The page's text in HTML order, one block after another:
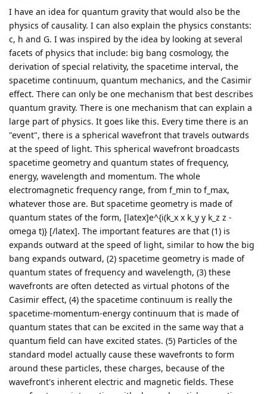
I have an idea for quantum gravity that would also be the
physics of causality. I can also explain the physics constants:
c, h and G. I was inspired by the idea by looking at several
facets of physics that include: big bang cosmology, the
derivation of special relativity, the spacetime interval, the
spacetime continuum, quantum mechanics, and the Casimir
effect. There can only be one mechanism that best describes
quantum gravity. There is one mechanism that can explain a
large part of physics. It goes like this. Every time there is an
"event", there is a spherical wavefront that travels outwards
at the speed of light. This spherical wavefront broadcasts
spacetime geometry and quantum states of frequency,
energy, wavelength and momentum. The whole
electromagnetic frequency range, from f_min to f_max,
whatever those are. But spacetime geometry is made of
quantum states of the form, [latex]e^{i(k_x x k_y y k_z z -
omega t)} [/latex]. The important features are that (1) is
expands outward at the speed of light, similar to how the big
bang expands outward, (2) spacetime geometry is made of
quantum states of frequency and wavelength, (3) these
wavefronts are often detected as virtual photons of the
Casimir effect, (4) the spacetime continuum is really the
spacetime-momentum-energy continuum that is made of
quantum states that can be excited in the same way that a
quantum field can have excited states. (5) Particles of the
standard model actually cause these wavefronts to form
around these particles, these charges, because of the
wavefront's inherent electric and magnetic fields. These